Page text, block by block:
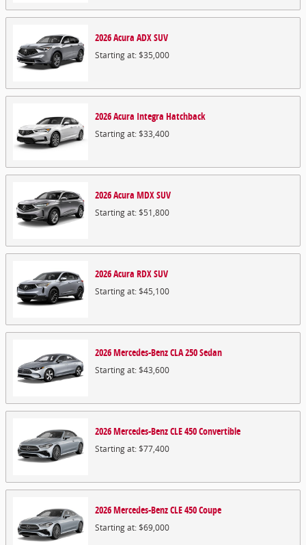
2026Acura ADXSUV
Starting at:$35,000
2026Acura Integra Hatchback
Starting at:$33,400
2026Acura MDXSUV
Starting at:$51,800
2026Acura RDXSUV
Starting at:$45,100
2026Mercedes-BenzCLA 250Sedan
Starting at:$43,600
2026Mercedes-BenzCLE 450Convertible
Starting at:$77,400
2026Mercedes-BenzCLE 450Coupe
Starting at:$69,000